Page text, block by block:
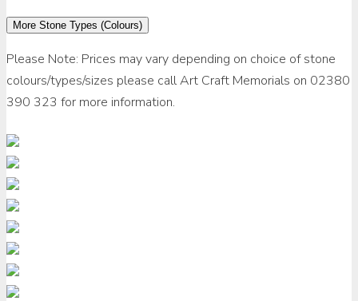
More Stone Types (Colours)
Please Note: Prices may vary depending on choice of stone
colours/types/sizes please call Art Craft Memorials on 02380
390 323 for more information.